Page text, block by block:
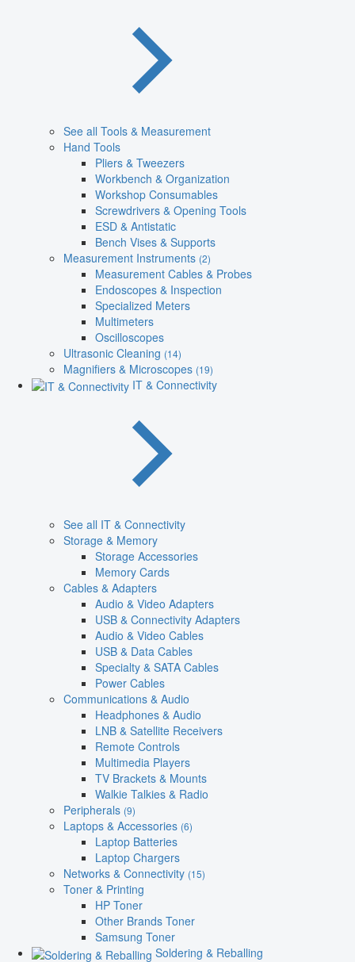
See all Tools & Measurement
Hand Tools
Pliers & Tweezers
Workbench & Organization
Workshop Consumables
Screwdrivers & Opening Tools
ESD & Antistatic
Bench Vises & Supports
Measurement Instruments (2)
Measurement Cables & Probes
Endoscopes & Inspection
Specialized Meters
Multimeters
Oscilloscopes
Ultrasonic Cleaning (14)
Magnifiers & Microscopes (19)
IT & Connectivity
See all IT & Connectivity
Storage & Memory
Storage Accessories
Memory Cards
Cables & Adapters
Audio & Video Adapters
USB & Connectivity Adapters
Audio & Video Cables
USB & Data Cables
Specialty & SATA Cables
Power Cables
Communications & Audio
Headphones & Audio
LNB & Satellite Receivers
Remote Controls
Multimedia Players
TV Brackets & Mounts
Walkie Talkies & Radio
Peripherals (9)
Laptops & Accessories (6)
Laptop Batteries
Laptop Chargers
Networks & Connectivity (15)
Toner & Printing
HP Toner
Other Brands Toner
Samsung Toner
Soldering & Reballing